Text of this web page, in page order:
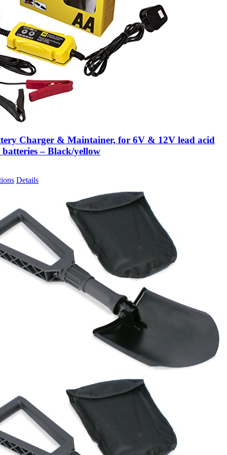
Charger & Maintainer, for 6V & 12V lead acid
batteries – Black/yellow
Details